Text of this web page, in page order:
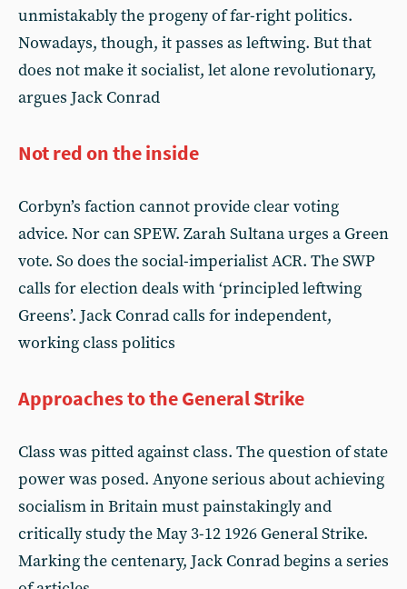
unmistakably the progeny of far-right politics.
Nowadays, though, it passes as leftwing. But that
does not make it socialist, let alone revolutionary,
argues Jack Conrad
Not red on the inside
Corbyn’s faction cannot provide clear voting
advice. Nor can SPEW. Zarah Sultana urges a Green
vote. So does the social-imperialist ACR. The SWP
calls for election deals with ‘principled leftwing
Greens’. Jack Conrad calls for independent,
working class politics
Approaches to the General Strike
Class was pitted against class. The question of state
power was posed. Anyone serious about achieving
socialism in Britain must painstakingly and
critically study the May 3-12 1926 General Strike.
Marking the centenary, Jack Conrad begins a series